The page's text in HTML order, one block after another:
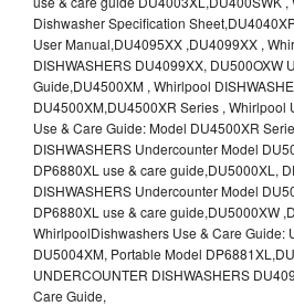
Dishwasher Specification
User Manual,DU4095XX ,DU4099XX ,
DISHWASHERS DU4099XX, DU500OXW
Guide,DU4500XM , Whirlpool
DU4500XM,DU4500XR Series , Whirlpool
Use & Care Guide: Model DU4500XR
DISHWASHERS Undercounter Model
DP6880XL use & care guide,DU5000XL,
DISHWASHERS Undercounter Model
DP6880XL use & care guide,DU5000XW
WhirlpoolDishwashers Use & Care Guide:
DU5004XM, Portable Model
UNDERCOUNTER DISHWASHERS
Care Guide,